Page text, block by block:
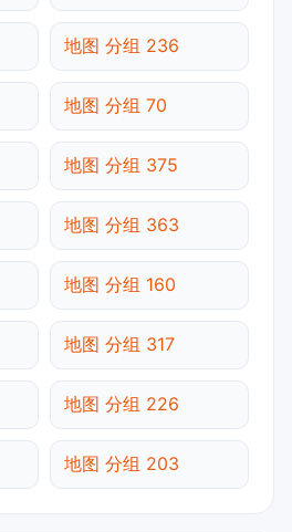
地图 分组 236
地图 分组 70
地图 分组 375
地图 分组 363
地图 分组 160
地图 分组 317
地图 分组 226
地图 分组 203